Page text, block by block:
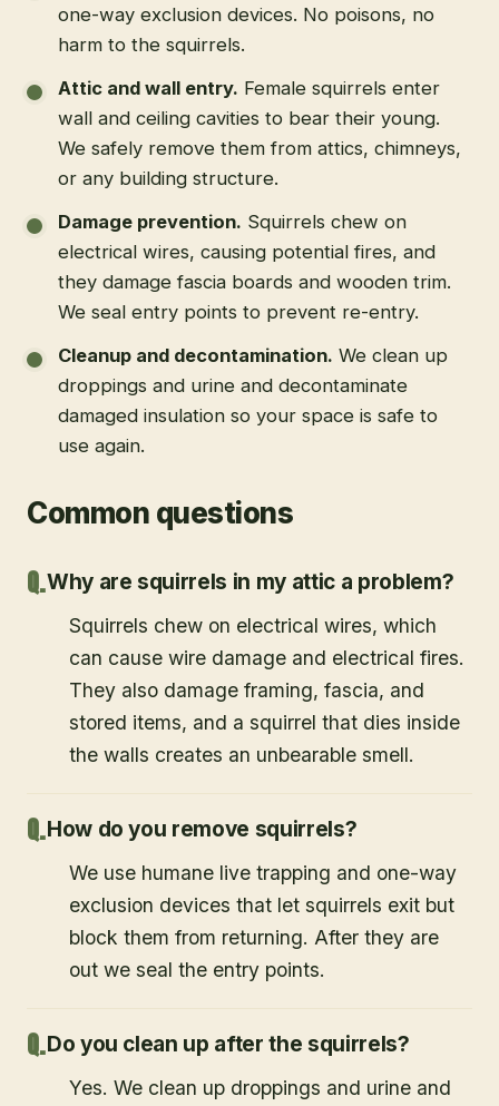
one-way exclusion devices. No poisons, no
harm to the squirrels.
Attic and wall entry. Female squirrels enter
wall and ceiling cavities to bear their young.
We safely remove them from attics, chimneys,
or any building structure.
Damage prevention. Squirrels chew on
electrical wires, causing potential fires, and
they damage fascia boards and wooden trim.
We seal entry points to prevent re-entry.
Cleanup and decontamination. We clean up
droppings and urine and decontaminate
damaged insulation so your space is safe to
use again.
Common questions
Why are squirrels in my attic a problem?
Squirrels chew on electrical wires, which
can cause wire damage and electrical fires.
They also damage framing, fascia, and
stored items, and a squirrel that dies inside
the walls creates an unbearable smell.
How do you remove squirrels?
We use humane live trapping and one-way
exclusion devices that let squirrels exit but
block them from returning. After they are
out we seal the entry points.
Do you clean up after the squirrels?
Yes. We clean up droppings and urine and